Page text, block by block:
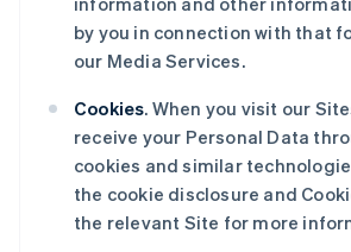
by you in connection with that
our Media Services.
Cookies. When you visit our
receive your Personal Data
cookies and similar
the cookie disclosure and
the relevant Site for more